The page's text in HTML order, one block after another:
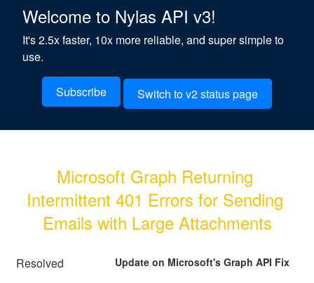
Welcome to Nylas API v3!
It's 2.5x faster, 10x more reliable, and super simple to
use.
Subscribe Switch to v2 status page
Microsoft Graph Returning
Intermittent 401 Errors for Sending
Emails with Large Attachments
Resolved Update on Microsoft's Graph API Fix